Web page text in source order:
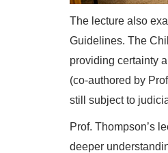
The lecture also
Guidelines. The
providing certainty
(co-authored by
still subject to
Prof. Thompson’s
deeper